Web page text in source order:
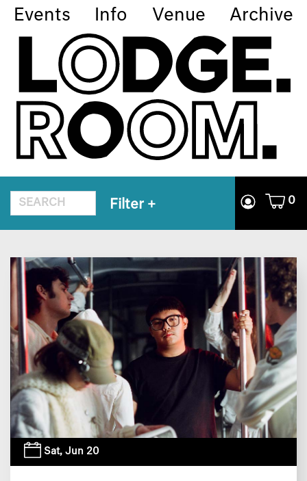
Events Info Venue Archive
Filter + 0
Sat, Jun 20